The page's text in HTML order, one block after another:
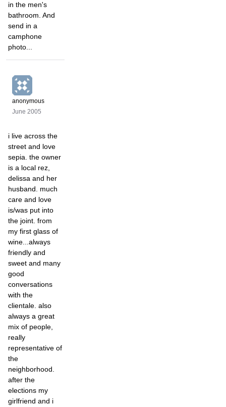
in the men's
bathroom. And
send in a
camphone
photo...
anonymous
June 2005
i live across the
street and love
sepia. the owner
is a local rez,
delissa and her
husband. much
care and love
is/was put into
the joint. from
my first glass of
wine...always
friendly and
sweet and many
good
conversations
with the
clientale. also
always a great
mix of people,
really
representative of
the
neighborhood.
after the
elections my
girlfriend and i